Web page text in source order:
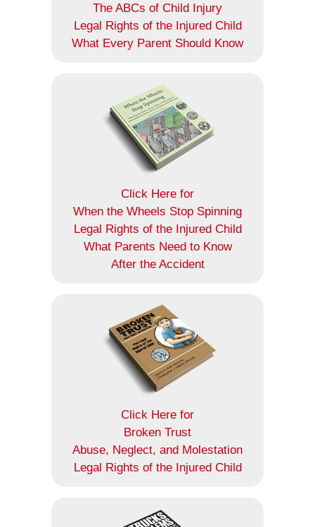
The ABCs of Child Injury
Legal Rights of the Injured Child
What Every Parent Should Know
Click Here for
When the Wheels Stop Spinning
Legal Rights of the Injured Child
What Parents Need to Know
After the Accident
Click Here for
Broken Trust
Abuse, Neglect, and Molestation
Legal Rights of the Injured Child